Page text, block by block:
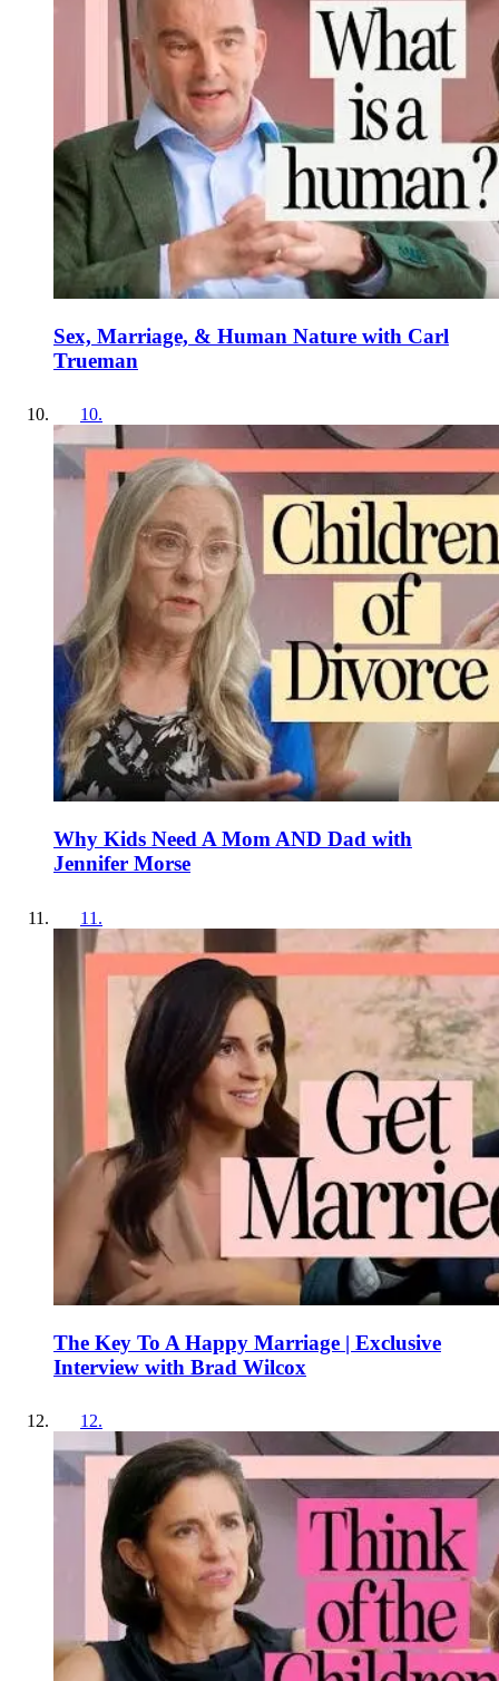
Sex, Marriage, & Human Nature with Carl
Trueman
10.
Why Kids Need A Mom AND Dad with
Jennifer Morse
11 .
The Key To A Happy Marriage | Exclusive
Interview with Brad Wilcox
12.